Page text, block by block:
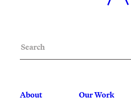
About
Our Work